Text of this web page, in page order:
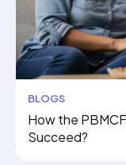
BLOGS
How the
Succeed?